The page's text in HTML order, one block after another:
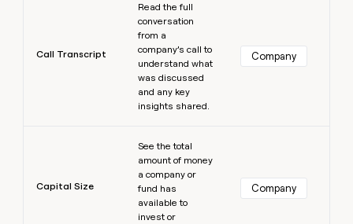
Call Transcript
Read the full
conversation
from a
company’s call to
understand what
was discussed
and any key
insights shared.
Company
Capital Size
See the total
amount of money
a company or
fund has
available to
invest or
Company